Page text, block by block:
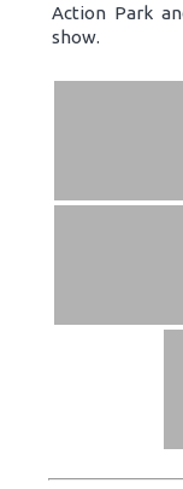
Action Park
show.